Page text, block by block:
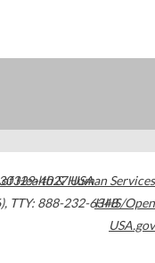
4027USA
, TTY: 888-232-6348
Health & Human Services
HHS/Open
USA.gov